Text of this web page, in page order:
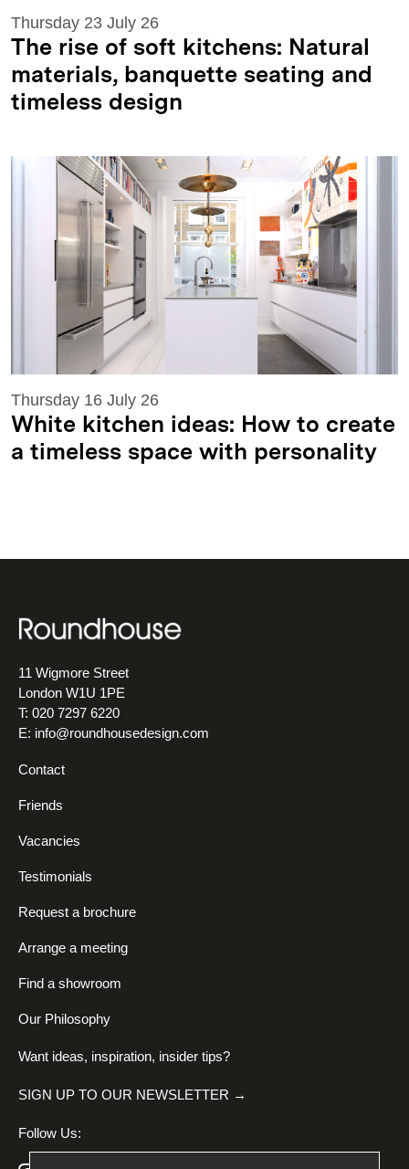
Thursday 23 July 26
The rise of soft kitchens: Natural
materials, banquette seating and
timeless design
Thursday 16 July 26
White kitchen ideas: How to create
a timeless space with personality
11 Wigmore Street
London W1U 1PE
T: 020 7297 6220
E: info@roundhousedesign.com
Contact
Friends
Vacancies
Testimonials
Request a brochure
Arrange a meeting
Find a showroom
Our Philosophy
Want ideas, inspiration, insider tips?
SIGN UP TO OUR NEWSLETTER →
Follow Us: